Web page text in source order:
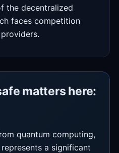
the decentralized
faces competition
matters here:
quantum computing,
a significant